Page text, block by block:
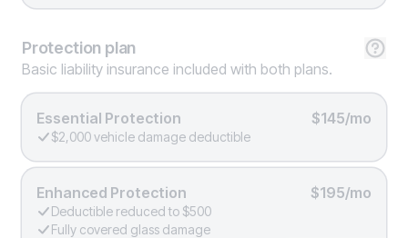
Protection plan
Basic liability insurance included with both plans.
Essential Protection $145/mo
$2,000 vehicle damage deductible
Enhanced Protection $195/mo
Deductible reduced to $500
Fully covered glass damage